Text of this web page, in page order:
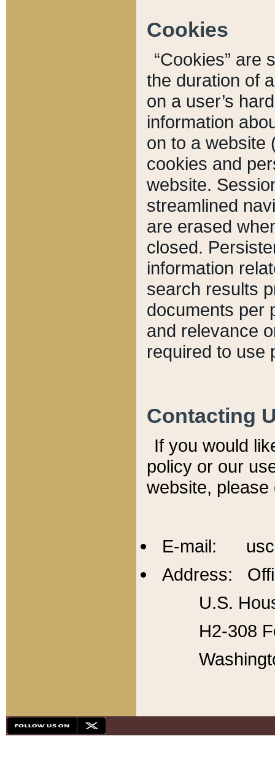
Cookies
“Cookies” are
the duration of
on a user’s
information
on to a website
cookies and
website.
streamlined
are erased
closed.
information
search results
documents per
and relevance
required to use
Contacting
If you would
policy or our
website,
E-mail:
Address:
U.S.
H2-308